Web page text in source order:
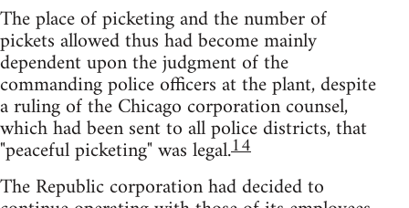
The place of picketing and the number of
pickets allowed thus had become mainly
dependent upon the judgment of the
commanding police officers at the plant, despite
a ruling of the Chicago corporation counsel,
which had been sent to all police districts, that
"peaceful picketing" was legal.14
The Republic corporation had decided to